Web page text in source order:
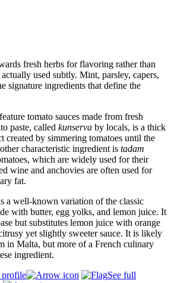
fresh herbs for flavoring rather than
used subtly. Mint, parsley, capers,
signature ingredients that define the
tomato sauces made from fresh
paste, called kunserva by locals, is a thick
created by simmering tomatoes until the
characteristic ingredient is tadam
which are widely used for their
wine and anchovies are often used for
fat.
a well-known variation of the classic
with butter, egg yolks, and lemon juice. It
but substitutes lemon juice with orange
yet slightly sweeter sauce. It is likely
in Malta, but more of a French culinary
ingredient.
See full